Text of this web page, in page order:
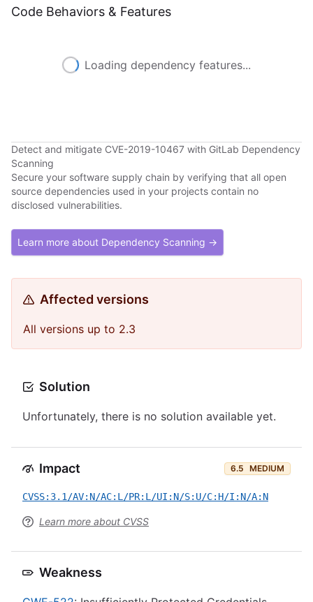
Code Behaviors & Features
Loading dependency features...
Detect and mitigate CVE-2019-10467 with GitLab Dependency
Scanning
Secure your software supply chain by verifying that all open
source dependencies used in your projects contain no
disclosed vulnerabilities.
Learn more about Dependency Scanning →
Affected versions
All versions up to 2.3
Solution
Unfortunately, there is no solution available yet.
Impact 6.5 MEDIUM
CVSS:3.1/AV:N/AC:L/PR:L/UI:N/S:U/C:H/I:N/A:N
Learn more about CVSS
Weakness